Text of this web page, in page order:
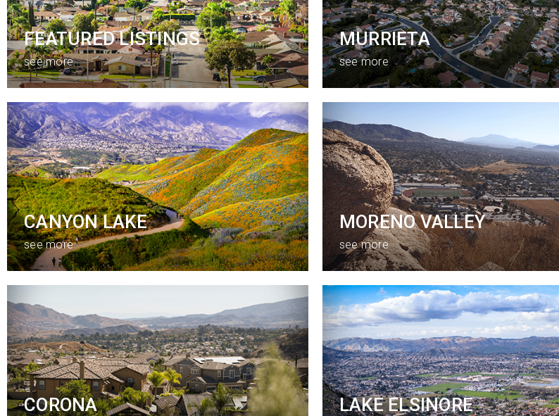
FEATURED LISTINGS
see more
MURRIETA
see more
CANYON LAKE
see more
MORENO VALLEY
see more
CORONA LAKE ELSINORE